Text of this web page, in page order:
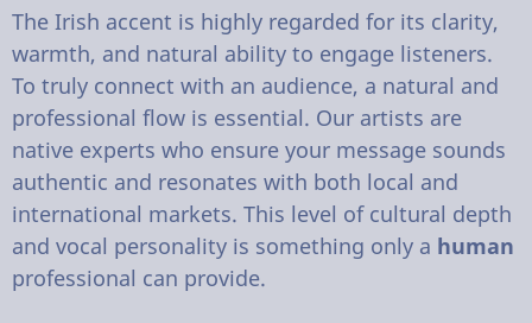
The Irish accent is highly regarded for its clarity,
warmth, and natural ability to engage listeners.
To truly connect with an audience, a natural and
professional flow is essential. Our artists are
native experts who ensure your message sounds
authentic and resonates with both local and
international markets. This level of cultural depth
and vocal personality is something only a human
professional can provide.